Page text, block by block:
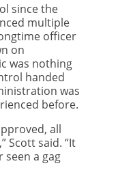
since the
multiple
officer
on
was nothing
handed
was
before.
all
Scott said. “It
seen a gag